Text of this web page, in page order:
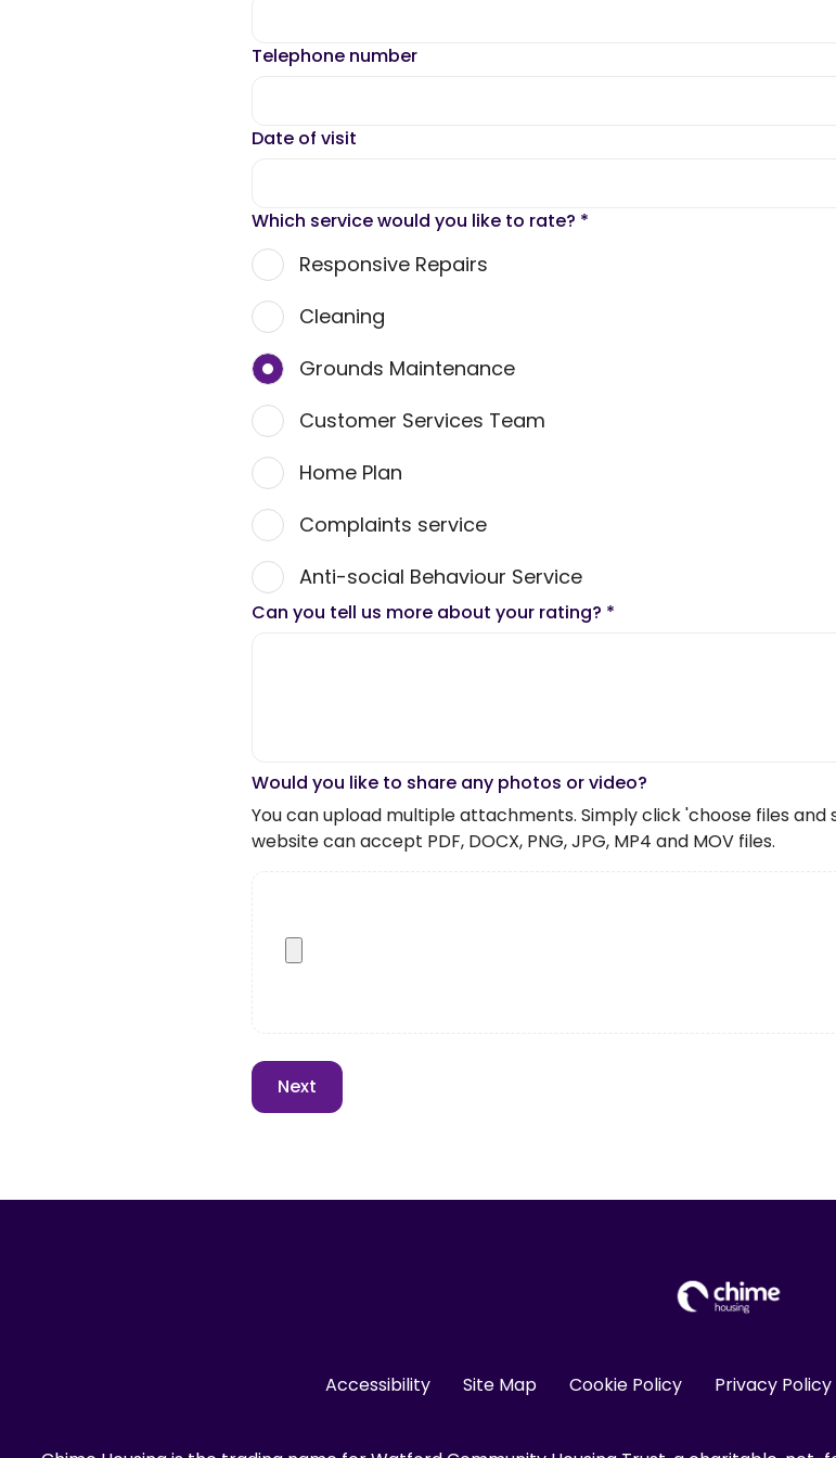
Telephone number
Date of visit
Which service would you like to rate? *
Responsive Repairs
Cleaning
Grounds Maintenance
Customer Services Team
Home Plan
Complaints service
Anti-social Behaviour Service
Can you tell us more about your rating? *
Would you like to share any photos or video?
You can upload multiple attachments. Simply click 'choose files and
website can accept PDF, DOCX, PNG, JPG, MP4 and MOV files.
Accessibility Site Map Cookie Policy Privacy Policy